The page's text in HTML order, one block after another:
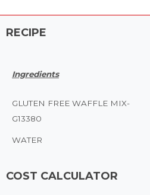
RECIPE
Ingredients
GLUTEN FREE WAFFLE MIX-
G13380
WATER
COST CALCULATOR